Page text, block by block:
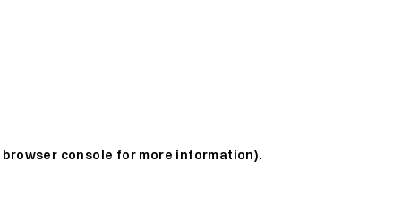
browser console for more information).